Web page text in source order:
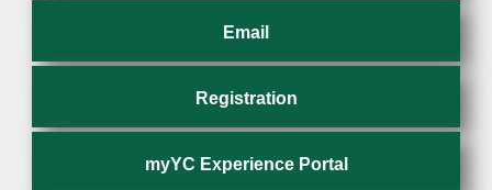
Email
Registration
myYC Experience Portal